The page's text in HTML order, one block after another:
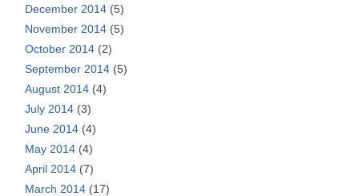
December 2014 (5)
November 2014 (5)
October 2014 (2)
September 2014 (5)
August 2014 (4)
July 2014 (3)
June 2014 (4)
May 2014 (4)
April 2014 (7)
March 2014 (17)